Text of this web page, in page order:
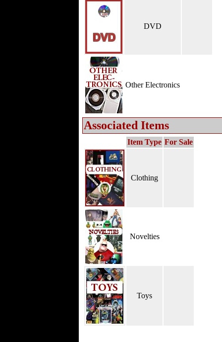
DVD
Other Electronics
Associated Items
Item Type For Sale
Clothing
Novelties
Toys